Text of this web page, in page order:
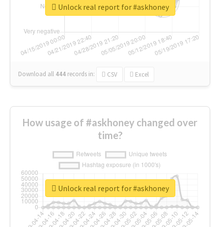
Download all 444 records in: CSV Excel
Unlock real report for #askhoney
How usage of #askhoney changed over
time?
Unlock real report for #askhoney